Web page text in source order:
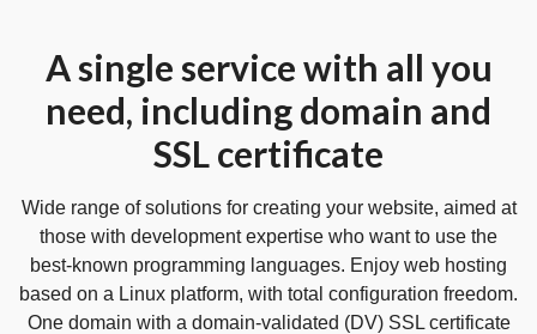
A single service with all you
need, including domain and
SSL certificate
Wide range of solutions for creating your website, aimed at
those with development expertise who want to use the
best-known programming languages. Enjoy web hosting
based on a Linux platform, with total configuration freedom.
One domain with a domain‑validated (DV) SSL certificate